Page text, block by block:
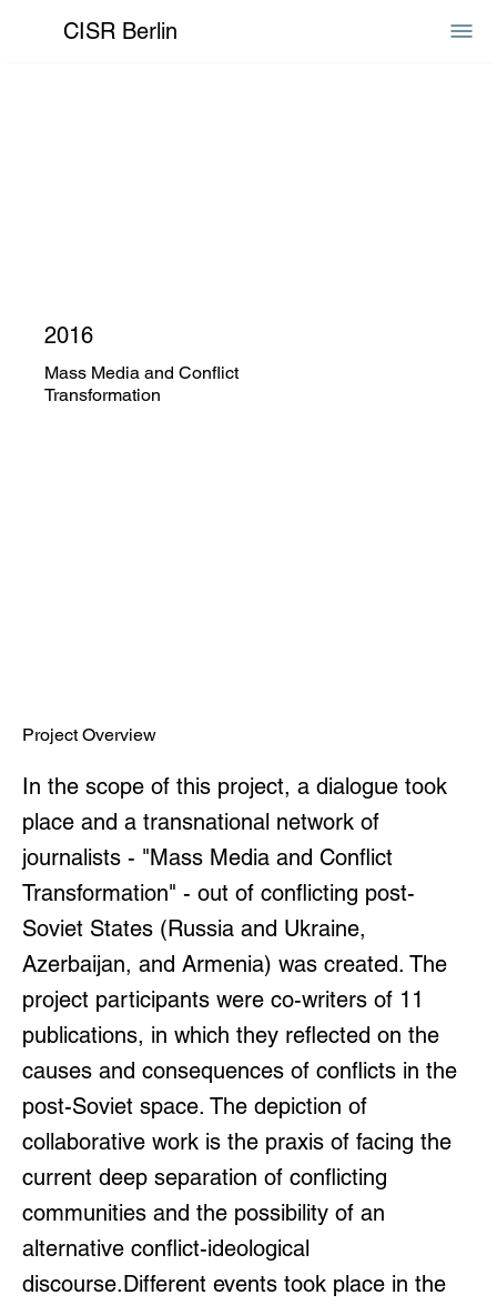
CISR Berlin
2016
Mass Media and Conflict
Transformation
In the scope of this project, a dialogue took
place and a transnational network of
journalists - "Mass Media and Conflict
Transformation" - out of conflicting post-
Soviet States (Russia and Ukraine,
Azerbaijan, and Armenia) was created. The
project participants were co-writers of 11
publications, in which they reflected on the
causes and consequences of conflicts in the
post-Soviet space. The depiction of
collaborative work is the praxis of facing the
current deep separation of conflicting
communities and the possibility of an
alternative conflict-ideological
discourse.Different events took place in the
Project Overview